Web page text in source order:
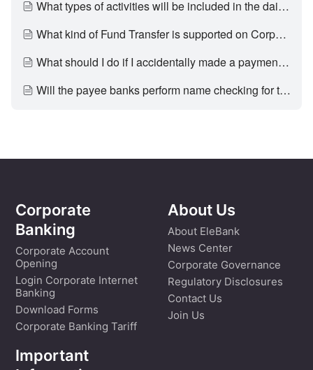
What types of activities will be included in the daily limit calculation for Fund Transfer?
What kind of Fund Transfer is supported on Corporate Internet Banking?
What should I do if I accidentally made a payment to a wrong party?
Will the payee banks perform name checking for the fund transfer initiated by me/us?
Corporate
Banking
Corporate Account
Opening
Login Corporate Internet
Banking
Download Forms
Corporate Banking Tariff
About Us
About EleBank
News Center
Corporate Governance
Regulatory Disclosures
Contact Us
Join Us
Important